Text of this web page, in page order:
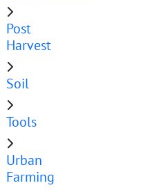
Post
Harvest
Soil
Tools
Urban
Farming